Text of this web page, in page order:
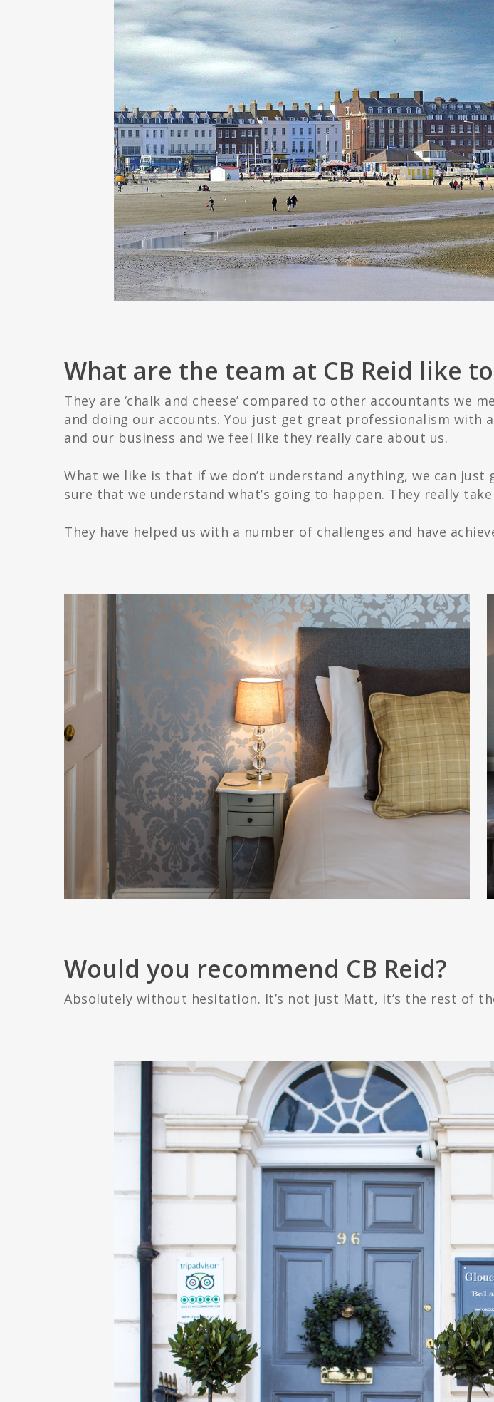
What are the team at CB Reid like
They are ‘chalk and cheese’ compared to other accountants
and doing our accounts. You just get great professionalism with
and our business and we feel like they really care about us.
What we like is that if we don’t understand anything, we can
sure that we understand what’s going to happen. They really
They have helped us with a number of challenges and have
Would you recommend CB Reid?
Absolutely without hesitation. It’s not just Matt, it’s the rest of